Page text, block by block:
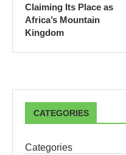
Claiming Its Place as
Africa’s Mountain
Kingdom
CATEGORIES
Categories